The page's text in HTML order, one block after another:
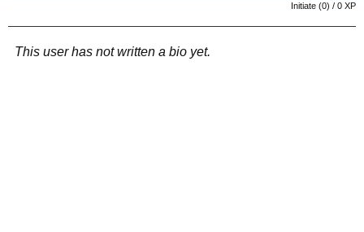
Initiate (0) / 0 XP
This user has not written a bio yet.